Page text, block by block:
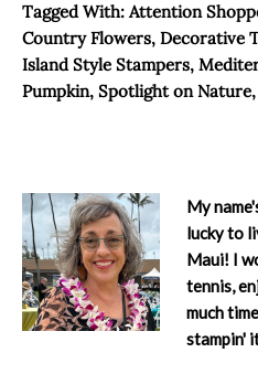
Tagged With: Attention
Country Flowers, Decorative
Island Style Stampers,
Pumpkin, Spotlight on Nature,
My
lucky to
Maui! I
tennis,
much
stampin'